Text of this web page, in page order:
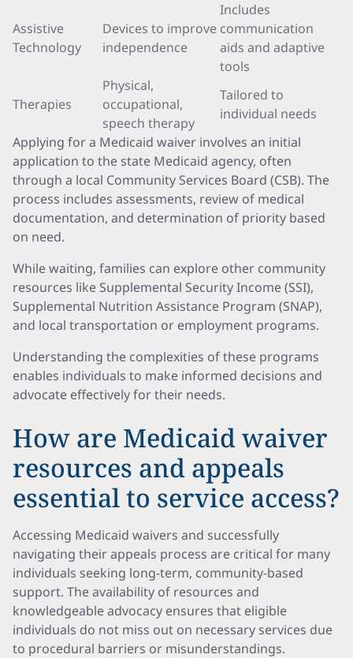
Assistive
Technology
Devices to improve
independence
Includes
communication
aids and adaptive
tools
Therapies
Physical,
occupational,
speech therapy
Tailored to
individual needs
Applying for a Medicaid waiver involves an initial
application to the state Medicaid agency, often
through a local Community Services Board (CSB). The
process includes assessments, review of medical
documentation, and determination of priority based
on need.
While waiting, families can explore other community
resources like Supplemental Security Income (SSI),
Supplemental Nutrition Assistance Program (SNAP),
and local transportation or employment programs.
Understanding the complexities of these programs
enables individuals to make informed decisions and
advocate effectively for their needs.
How are Medicaid waiver
resources and appeals
essential to service access?
Accessing Medicaid waivers and successfully
navigating their appeals process are critical for many
individuals seeking long-term, community-based
support. The availability of resources and
knowledgeable advocacy ensures that eligible
individuals do not miss out on necessary services due
to procedural barriers or misunderstandings.